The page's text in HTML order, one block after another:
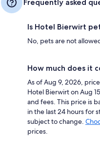
Frequently asked
Is Hotel Bierwirt
No, pets are not
How much does it
As of Aug 9, 2026,
Hotel Bierwirt on Aug
and fees. This price is
in the last 24 hours for
subject to change.
prices.